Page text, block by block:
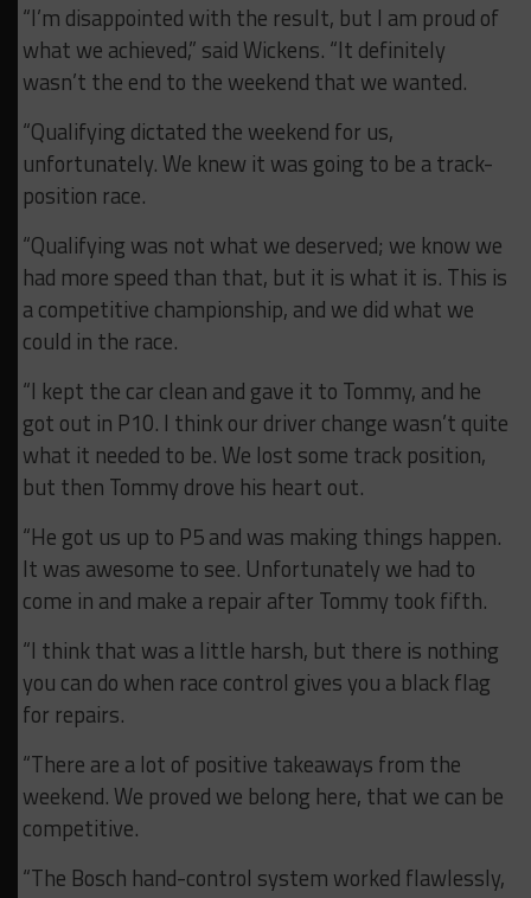
“I’m disappointed with the result, but I am proud of
what we achieved,” said Wickens. “It definitely
wasn’t the end to the weekend that we wanted.
“Qualifying dictated the weekend for us,
unfortunately. We knew it was going to be a track-
position race.
“Qualifying was not what we deserved; we know we
had more speed than that, but it is what it is. This is
a competitive championship, and we did what we
could in the race.
“I kept the car clean and gave it to Tommy, and he
got out in P10. I think our driver change wasn’t quite
what it needed to be. We lost some track position,
but then Tommy drove his heart out.
“He got us up to P5 and was making things happen.
It was awesome to see. Unfortunately we had to
come in and make a repair after Tommy took fifth.
“I think that was a little harsh, but there is nothing
you can do when race control gives you a black flag
for repairs.
“There are a lot of positive takeaways from the
weekend. We proved we belong here, that we can be
competitive.
“The Bosch hand-control system worked flawlessly,